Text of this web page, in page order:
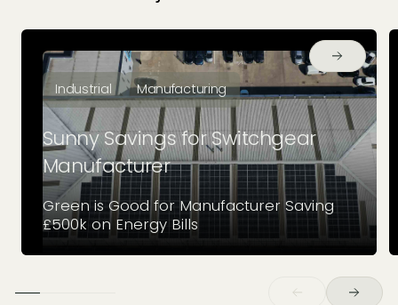
Industrial Manufacturing
Sunny Savings for Switchgear
Manufacturer
Green is Good for Manufacturer Saving
£500k on Energy Bills